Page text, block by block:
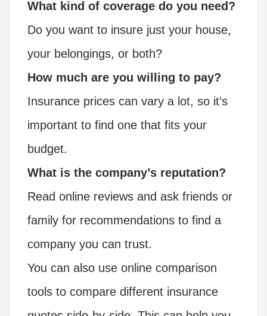
What kind of coverage do you need?
Do you want to insure just your house,
your belongings, or both?
How much are you willing to pay?
Insurance prices can vary a lot, so it’s
important to find one that fits your
budget.
What is the company’s reputation?
Read online reviews and ask friends or
family for recommendations to find a
company you can trust.
You can also use online comparison
tools to compare different insurance